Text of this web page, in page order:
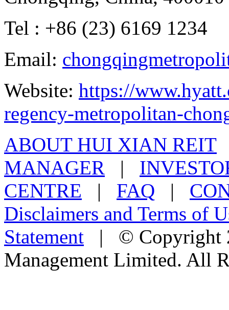
Tel : +86 (23) 6169 1234
Email:
Website: https://
regency-metropolitan-
ABOUT HUI XIAN REIT
MANAGER |
CENTRE | FAQ |
Disclaimers and Terms of
Statement | © Copyright
Management Limited. All